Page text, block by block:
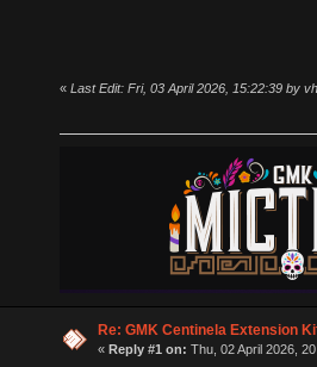
« Last Edit: Fri, 03 April 2026, 15:22:39 by
Re: GMK Centinela Extension
« Reply #1 on: Thu, 02 April 2026,